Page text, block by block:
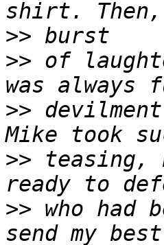
>>
>> of
>>
>> teasing,
>> who had